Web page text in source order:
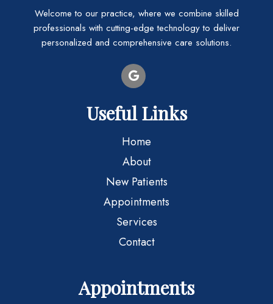
Welcome to our practice, where we combine skilled
professionals with cutting-edge technology to deliver
personalized and comprehensive care solutions.
Useful Links
Home
About
New Patients
Appointments
Services
Contact
Appointments